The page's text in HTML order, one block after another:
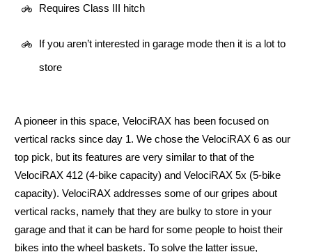
Requires Class III hitch
If you aren’t interested in garage mode then it is a lot to
store
A pioneer in this space, VelociRAX has been focused on
vertical racks since day 1. We chose the VelociRAX 6 as our
top pick, but its features are very similar to that of the
VelociRAX 412 (4-bike capacity) and VelociRAX 5x (5-bike
capacity). VelociRAX addresses some of our gripes about
vertical racks, namely that they are bulky to store in your
garage and that it can be hard for some people to hoist their
bikes into the wheel baskets. To solve the latter issue,